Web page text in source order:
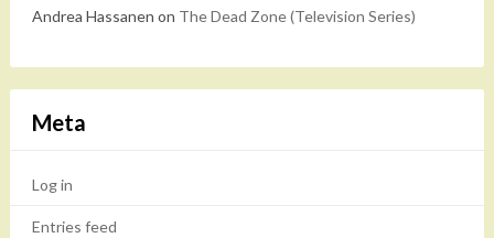
Andrea Hassanen on The Dead Zone (Television Series)
Meta
Log in
Entries feed